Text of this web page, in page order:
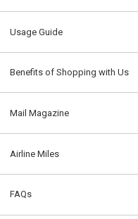
Usage Guide
Benefits of Shopping with Us
Mail Magazine
Airline Miles
FAQs